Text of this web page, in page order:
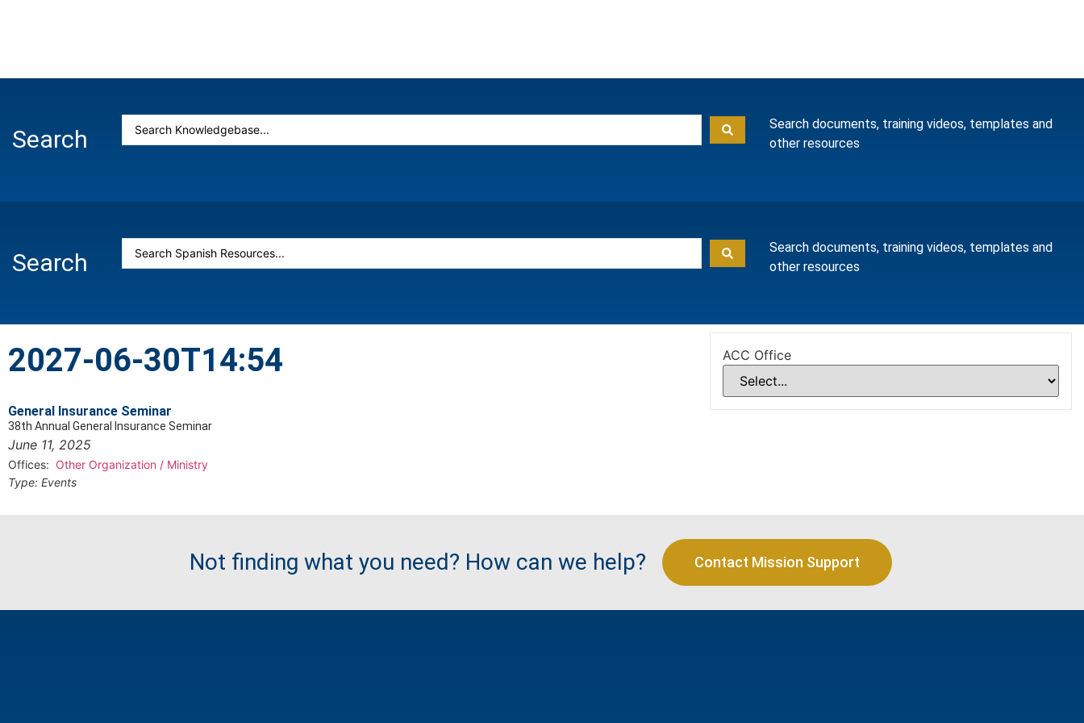
Search
Search documents, training videos, templates and
other resources
Search
Search documents, training videos, templates and
other resources
2027-06-30T14:54
General Insurance Seminar
38th Annual General Insurance Seminar
June 11, 2025
Offices: Other Organization / Ministry
Type: Events
ACC Office
Not finding what you need? How can we help? Contact Mission Support